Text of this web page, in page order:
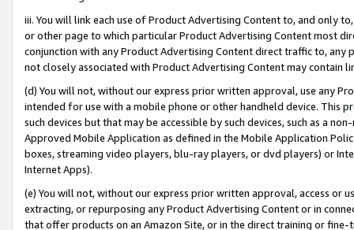
iii. You will link each use of Product Advertising Content to, and only
or other page to which particular Product Advertising Content most
conjunction with any Product Advertising Content direct traffic to,
not closely associated with Product Advertising Content may contain
(d) You will not, without our express prior written approval, use any
intended for use with a mobile phone or other handheld device. This
such devices but that may be accessible by such devices, such as a
Approved Mobile Application as defined in the Mobile Application
boxes, streaming video players, blu-ray players, or dvd players) or
Internet Apps).
(e) You will not, without our express prior written approval, access or
extracting, or repurposing any Product Advertising Content or in
that offer products on an Amazon Site, or in the direct training or